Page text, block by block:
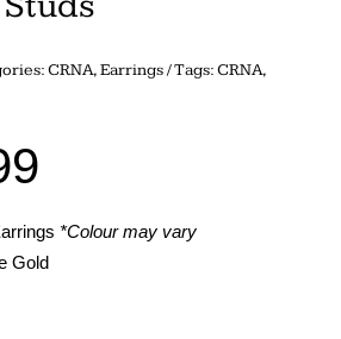
CRNA,Earrings Tags:CRNA,
*Colour may vary
Gold